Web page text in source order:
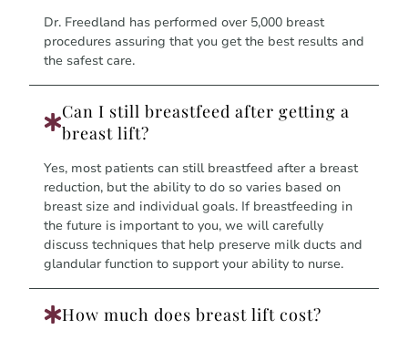
Dr. Freedland has performed over 5,000 breast
procedures assuring that you get the best results and
the safest care.
Can I still breastfeed after getting a
breast lift?
Yes, most patients can still breastfeed after a breast
reduction, but the ability to do so varies based on
breast size and individual goals. If breastfeeding in
the future is important to you, we will carefully
discuss techniques that help preserve milk ducts and
glandular function to support your ability to nurse.
How much does breast lift cost?